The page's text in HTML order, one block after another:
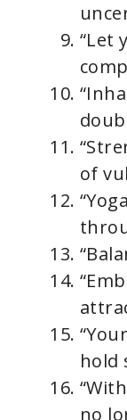
“Let
of
hold
no